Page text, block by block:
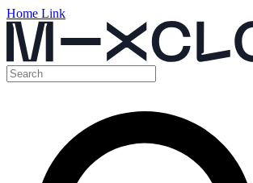
Home Link